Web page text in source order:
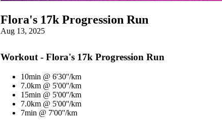
Flora's 17k Progression Run
Aug 13, 2025
Workout - Flora's 17k Progression Run
10min @ 6'30''/km
7.0km @ 5'00''/km
15min @ 5'00''/km
7.0km @ 5'00''/km
7min @ 7'00''/km